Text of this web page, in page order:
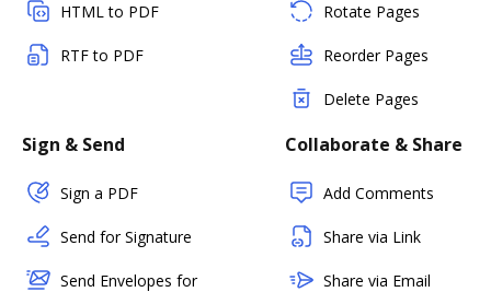
HTML to PDF
RTF to PDF
Rotate Pages
Reorder Pages
Delete Pages
Sign & Send
Sign a PDF
Send for Signature
Send Envelopes for
Collaborate & Share
Add Comments
Share via Link
Share via Email